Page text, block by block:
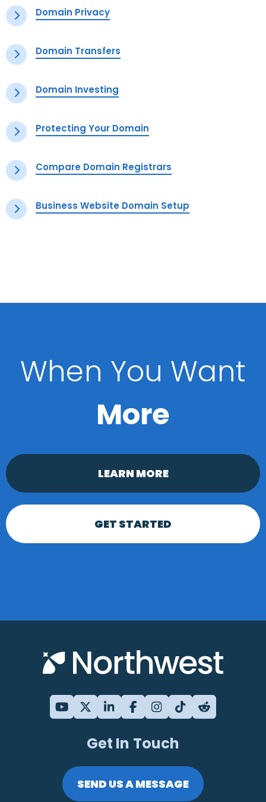
Domain Privacy
Domain Transfers
Domain Investing
Protecting Your Domain
Compare Domain Registrars
Business Website Domain Setup
When You Want
More
LEARN MORE
GET STARTED
Get In Touch
SEND US A MESSAGE